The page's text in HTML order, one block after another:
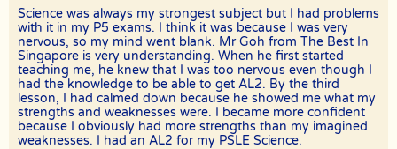
The tutor will receive full or pro-rated payment for the number of
lessons rendered, provided the tutor has complied with the Terms of
this Agreement.
The client has the right to terminate the tuition if the tutor is unable
to produce the documents certifying his/her credentials. In such
cases, the tutor has to pay The Best In Singapore the amount of
money equivalent to the tuition fee for the day, as commission.
DISCLAIMER
Science was always my strongest subject but I had problems
with it in my P5 exams. I think it was because I was very
nervous, so my mind went blank. Mr Goh from The Best In
Singapore is very understanding. When he first started
teaching me, he knew that I was too nervous even though I
had the knowledge to be able to get AL2. By the third
lesson, I had calmed down because he showed me what my
strengths and weaknesses were. I became more confident
because I obviously had more strengths than my imagined
weaknesses. I had an AL2 for my PSLE Science.